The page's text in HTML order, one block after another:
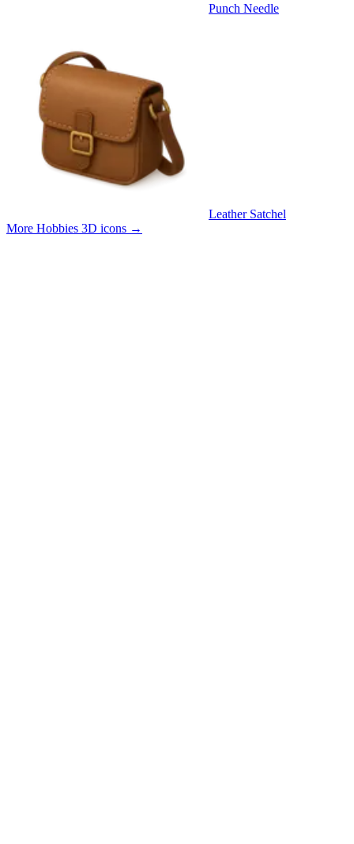
Punch Needle
Leather Satchel
More Hobbies 3D icons →